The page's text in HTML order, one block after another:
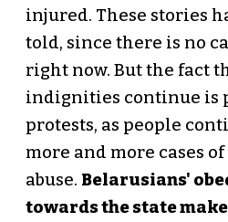
injured. These stories
told, since there is no
right now. But the fact
indignities continue is
protests, as people
more and more cases
abuse. Belarusians'
towards the state